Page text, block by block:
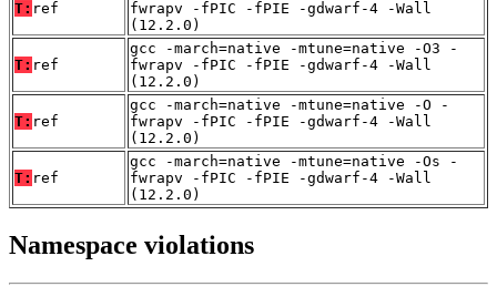
T: ref
fwrapv -fPIC -fPIE -gdwarf-4 -Wall
(12.2.0)
T: ref
gcc -march=native -mtune=native -O3 -
fwrapv -fPIC -fPIE -gdwarf-4 -Wall
(12.2.0)
T: ref
gcc -march=native -mtune=native -O -
fwrapv -fPIC -fPIE -gdwarf-4 -Wall
(12.2.0)
T: ref
gcc -march=native -mtune=native -Os -
fwrapv -fPIC -fPIE -gdwarf-4 -Wall
(12.2.0)
Namespace violations